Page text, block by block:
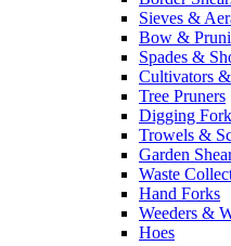
Sieves &
Bow &
Spades &
Cultivators
Tree Pruners
Digging
Trowels &
Garden
Waste
Hand Forks
Weeders &
Hoes